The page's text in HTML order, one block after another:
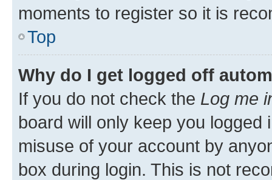
moments to register so it is
Top
Why do I get logged off
If you do not check the Log me
board will only keep you
misuse of your account by
box during login. This is not